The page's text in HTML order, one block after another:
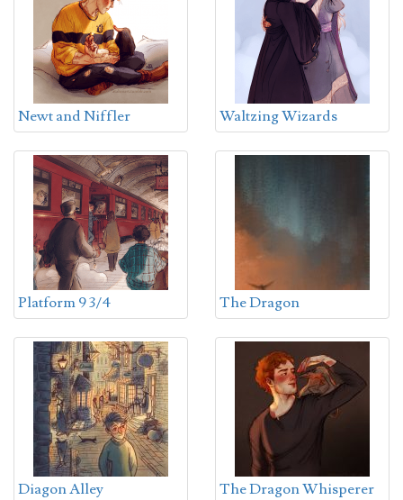
Newt and Niffler Waltzing Wizards
Platform 9 3/4 The Dragon
Diagon Alley The Dragon Whisperer